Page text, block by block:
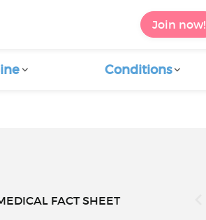
Join now!
Conditions
FACT SHEET